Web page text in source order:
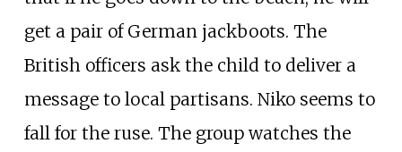
get a pair of German jackboots. The
British officers ask the child to deliver a
message to local partisans. Niko seems to
fall for the ruse. The group watches the